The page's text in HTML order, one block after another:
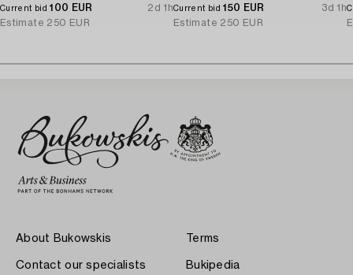
Current bid100 EUR
2d 1h
Estimate 250 EUR
Current bid150 EUR
3d 1h
Estimate 250 EUR
About Bukowskis
Contact our specialists
Terms
Bukipedia